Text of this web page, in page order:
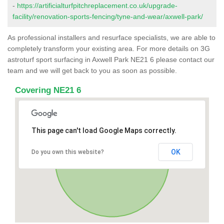
- https://artificialturfpitchreplacement.co.uk/upgrade-
facility/renovation-sports-fencing/tyne-and-wear/axwell-park/
As professional installers and resurface specialists, we are able to
completely transform your existing area. For more details on 3G
astroturf sport surfacing in Axwell Park NE21 6 please contact our
team and we will get back to you as soon as possible.
Covering NE21 6
This page can't load Google Maps correctly.
Do you own this website? OK